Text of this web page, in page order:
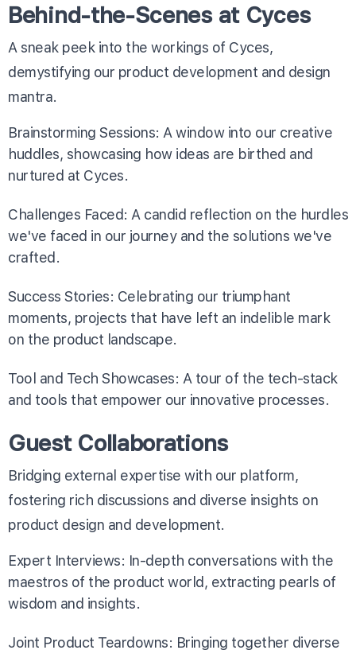
Behind-the-Scenes at Cyces
A sneak peek into the workings of Cyces,
demystifying our product development and design
mantra.
Brainstorming Sessions: A window into our creative
huddles, showcasing how ideas are birthed and
nurtured at Cyces.
Challenges Faced: A candid reflection on the hurdles
we've faced in our journey and the solutions we've
crafted.
Success Stories: Celebrating our triumphant
moments, projects that have left an indelible mark
on the product landscape.
Tool and Tech Showcases: A tour of the tech-stack
and tools that empower our innovative processes.
Guest Collaborations
Bridging external expertise with our platform,
fostering rich discussions and diverse insights on
product design and development.
Expert Interviews: In-depth conversations with the
maestros of the product world, extracting pearls of
wisdom and insights.
Joint Product Teardowns: Bringing together diverse